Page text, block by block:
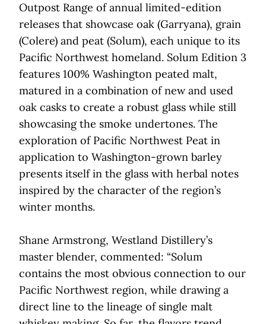
Outpost Range of annual limited-edition
releases that showcase oak (Garryana), grain
(Colere) and peat (Solum), each unique to its
Pacific Northwest homeland. Solum Edition 3
features 100% Washington peated malt,
matured in a combination of new and used
oak casks to create a robust glass while still
showcasing the smoke undertones. The
exploration of Pacific Northwest Peat in
application to Washington-grown barley
presents itself in the glass with herbal notes
inspired by the character of the region’s
winter months.
Shane Armstrong, Westland Distillery’s
master blender, commented: “Solum
contains the most obvious connection to our
Pacific Northwest region, while drawing a
direct line to the lineage of single malt